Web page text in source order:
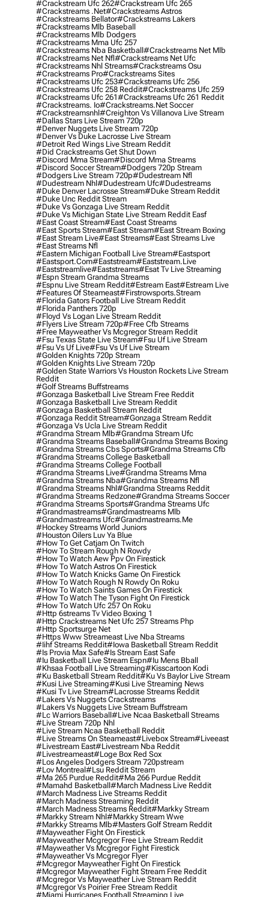
#crackstream Ufc 262#crackstream Ufc 265
#crackstreams .net#crackstreams Astros
#crackstreams Bellator#crackstreams Lakers
#crackstreams Mlb Baseball
#crackstreams Mlb Dodgers
#crackstreams Mma Ufc 257
#crackstreams Nba Basketball#crackstreams Net Mlb
#crackstreams Net Nfl#crackstreams Net Ufc
#crackstreams Nhl Streams#crackstreams Osu
#crackstreams Pro#crackstreams Sites
#crackstreams Ufc 253#crackstreams Ufc 256
#crackstreams Ufc 258 Reddit#crackstreams Ufc 259
#crackstreams Ufc 261#crackstreams Ufc 261 Reddit
#crackstreams. Io#crackstreams.net Soccer
#crackstreamsnhl#creighton Vs Villanova Live Stream
#dallas Stars Live Stream 720p
#denver Nuggets Live Stream 720p
#denver Vs Duke Lacrosse Live Stream
#detroit Red Wings Live Stream Reddit
#did Crackstreams Get Shut Down
#discord Mma Stream#discord Mma Streams
#discord Soccer Stream#dodgers 720p Stream
#dodgers Live Stream 720p#dudestream Nfl
#dudestream Nhl#dudestream Ufc#dudestreams
#duke Denver Lacrosse Stream#duke Stream Reddit
#duke Unc Reddit Stream
#duke Vs Gonzaga Live Stream Reddit
#duke Vs Michigan State Live Stream Reddit Easf
#east Coast Stream#east Coast Streams
#east Sports Stream#east Stream#east Stream Boxing
#east Stream Live#east Streams#east Streams Live
#east Streams Nfl
#eastern Michigan Football Live Stream#eastsport
#eastsport.com#eaststream#eaststream.live
#eaststreamlive#eaststreams#esat Tv Live Streaming
#espn Stream Grandma Streams
#espnu Live Stream Reddit#estream East#estream Live
#Features Of Steameast#firstrowsports.stream
#florida Gators Football Live Stream Reddit
#florida Panthers 720p
#floyd Vs Logan Live Stream Reddit
#flyers Live Stream 720p#free Cfb Streams
#free Mayweather Vs Mcgregor Stream Reddit
#fsu Texas State Live Stream#fsu Uf Live Stream
#fsu Vs Uf Live#fsu Vs Uf Live Stream
#golden Knights 720p Stream
#golden Knights Live Stream 720p
#golden State Warriors Vs Houston Rockets Live Stream
Reddit
#golf Streams Buffstreams
#gonzaga Basketball Live Stream Free Reddit
#gonzaga Basketball Live Stream Reddit
#gonzaga Basketball Stream Reddit
#gonzaga Reddit Stream#gonzaga Stream Reddit
#gonzaga Vs Ucla Live Stream Reddit
#grandma Stream Mlb#grandma Stream Ufc
#grandma Streams Baseball#grandma Streams Boxing
#grandma Streams Cbs Sports#grandma Streams Cfb
#grandma Streams College Basketball
#grandma Streams College Football
#grandma Streams Live#grandma Streams Mma
#grandma Streams Nba#grandma Streams Nfl
#grandma Streams Nhl#grandma Streams Reddit
#grandma Streams Redzone#grandma Streams Soccer
#grandma Streams Sports#grandma Streams Ufc
#grandmastreams#grandmastreams Mlb
#grandmastreams Ufc#grandmastreams.me
#hockey Streams World Juniors
#houston Oilers Luv Ya Blue
#how To Get Catjam On Twitch
#how To Stream Rough N Rowdy
#how To Watch Aew Ppv On Firestick
#how To Watch Astros On Firestick
#how To Watch Knicks Game On Firestick
#how To Watch Rough N Rowdy On Roku
#how To Watch Saints Games On Firestick
#how To Watch The Tyson Fight On Firestick
#how To Watch Ufc 257 On Roku
#http 6streams Tv Video Boxing 1
#http Crackstreams Net Ufc 257 Streams Php
#http Sportsurge Net
#https Www Streameast Live Nba Streams
#iihf Streams Reddit#iowa Basketball Stream Reddit
#is Provia Max Safe#is Stream East Safe
#iu Basketball Live Stream Espn#iu Mens Bball
#khsaa Football Live Streaming#kisscartoon Kodi
#ku Basketball Stream Reddit#ku Vs Baylor Live Stream
#kusi Live Streaming#kusi Live Streaming News
#kusi Tv Live Stream#lacrosse Streams Reddit
#lakers Vs Nuggets Crackstreams
#lakers Vs Nuggets Live Stream Buffstream
#lc Warriors Baseball#live Ncaa Basketball Streams
#live Stream 720p Nhl
#live Stream Ncaa Basketball Reddit
#Live Streams On Steameast#livebox Stream#liveeast
#livestream East#livestream Nba Reddit
#livestreameast#loge Box Red Sox
#los Angeles Dodgers Stream 720pstream
#lov Montreal#lsu Reddit Stream
#ma 265 Purdue Reddit#ma 266 Purdue Reddit
#mamahd Basketball#march Madness Live Reddit
#march Madness Live Streams Reddit
#march Madness Streaming Reddit
#march Madness Streams Reddit#markky Stream
#markky Stream Nhl#markky Stream Wwe
#markky Streams Mlb#masters Golf Stream Reddit
#mayweather Fight On Firestick
#mayweather Mcgregor Free Live Stream Reddit
#mayweather Vs Mcgregor Fight Firestick
#mayweather Vs Mcgregor Flyer
#mcgregor Mayweather Fight On Firestick
#mcgregor Mayweather Fight Stream Free Reddit
#mcgregor Vs Mayweather Live Stream Reddit
#mcgregor Vs Poirier Free Stream Reddit
#miami Hurricanes Football Streaming Live